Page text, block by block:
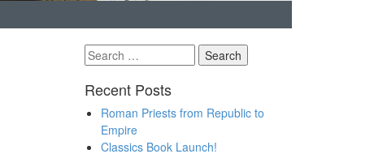
Search
for:
Recent Posts
Roman Priests from Republic to
Empire
Classics Book Launch!